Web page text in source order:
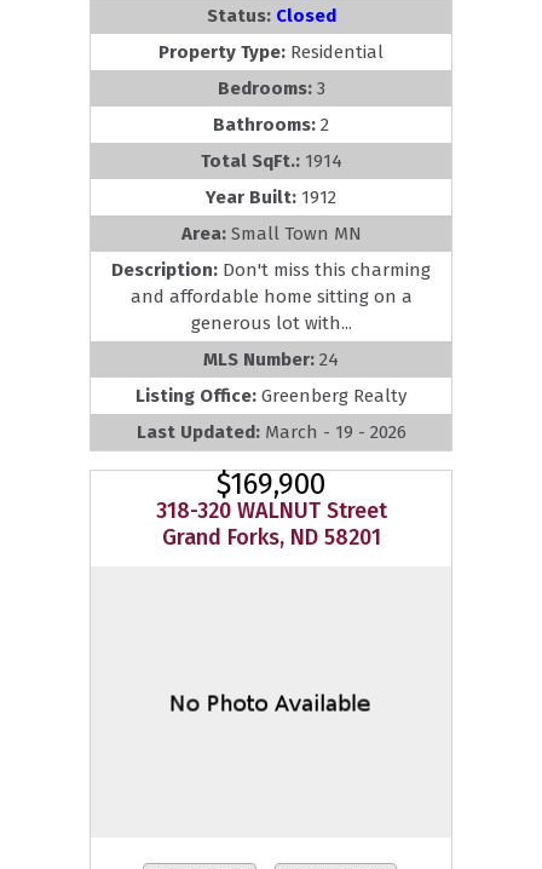
Status: Closed
Property Type: Residential
Bedrooms: 3
Bathrooms: 2
Total SqFt.: 1914
Year Built: 1912
Area: Small Town MN
Description: Don't miss this charming
and affordable home sitting on a
generous lot with...
MLS Number: 24
Listing Office: Greenberg Realty
Last Updated: March - 19 - 2026
$169,900
318-320 WALNUT Street
Grand Forks, ND 58201